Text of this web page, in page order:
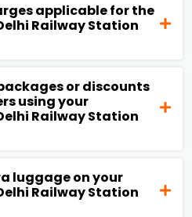
applicable for the
Railway Station
or discounts
using your
Railway Station
luggage on your
Railway Station